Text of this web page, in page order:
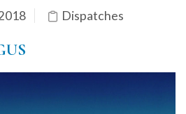
Dispatches